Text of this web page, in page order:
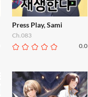
Press Play, Sami
Ch.083
0.0